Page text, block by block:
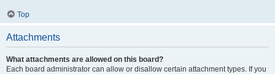
Top
Attachments
What attachments are allowed on this board?
Each board administrator can allow or disallow certain attachment types. If you